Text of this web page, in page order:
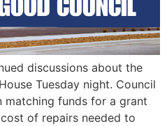
discussions about the
Tuesday night. Council
funds for a grant
of repairs needed to